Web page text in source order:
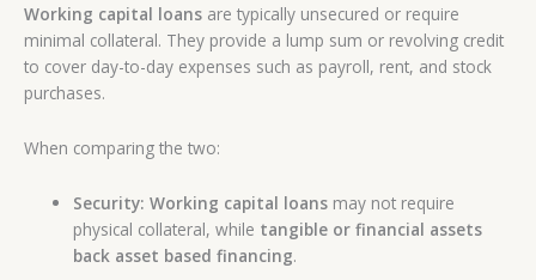
Working capital loans are typically unsecured or require
minimal collateral. They provide a lump sum or revolving credit
to cover day-to-day expenses such as payroll, rent, and stock
purchases.
When comparing the two:
Security: Working capital loans may not require
physical collateral, while tangible or financial assets
back asset based financing.